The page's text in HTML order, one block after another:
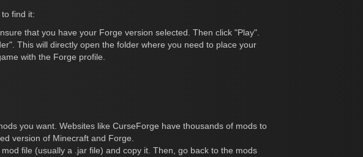
find it:
that you have your Forge version selected. Then click "Play".
This will directly open the folder where you need to place your
with the Forge profile.
you want. Websites like CurseForge have thousands of mods to
version of Minecraft and Forge.
file (usually a .jar file) and copy it. Then, go back to the mods